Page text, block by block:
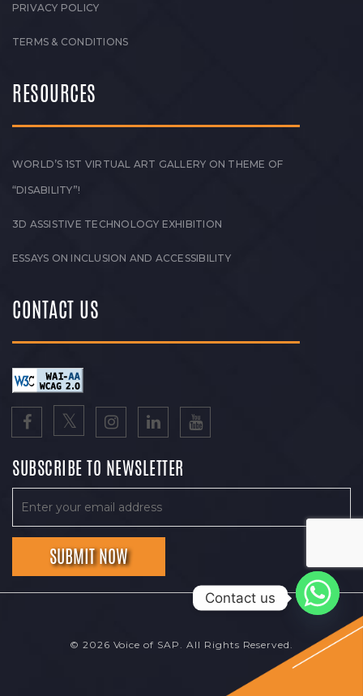
PRIVACY POLICY
TERMS & CONDITIONS
RESOURCES
WORLD’S 1ST VIRTUAL ART GALLERY ON THEME OF
“DISABILITY”!
3D ASSISTIVE TECHNOLOGY EXHIBITION
ESSAYS ON INCLUSION AND ACCESSIBILITY
CONTACT US
SUBSCRIBE TO NEWSLETTER
© 2026 Voice of SAP. All Rights Reserved.
Contact us